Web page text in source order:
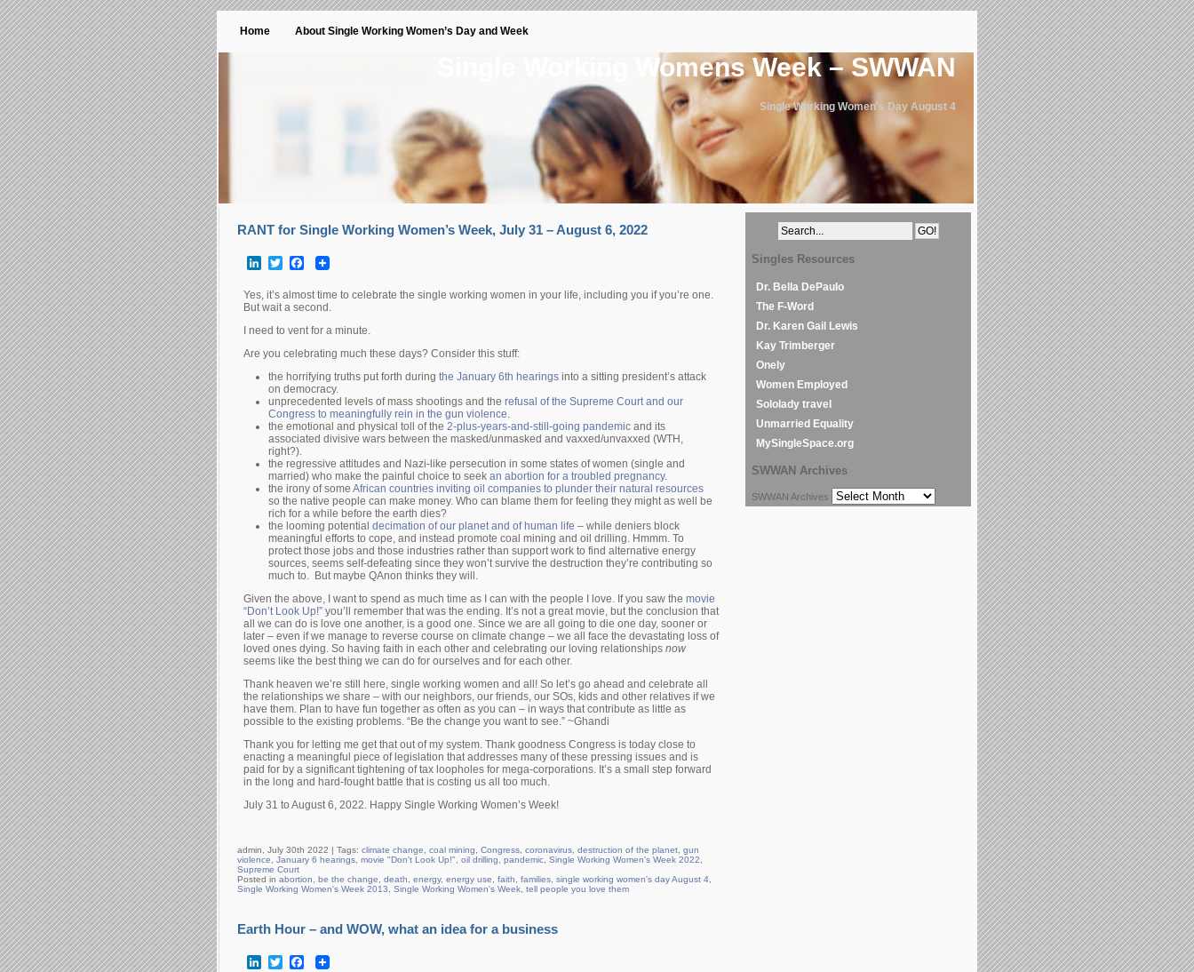
Home About Single Working Women’s Day and Week
Single Working Womens Week – SWWAN
Single Working Women's Day August 4
RANT for Single Working Women’s Week, July 31 – August 6, 2022
LinkedInTwitterFacebook
Yes, it’s almost time to celebrate the single working women in your life, including you if you’re one.
But wait a second.
I need to vent for a minute.
Are you celebrating much these days? Consider this stuff:
the horrifying truths put forth during the January 6th hearings into a sitting president’s attack
on democracy.
unprecedented levels of mass shootings and the refusal of the Supreme Court and our
Congress to meaningfully rein in the gun violence.
the emotional and physical toll of the 2-plus-years-and-still-going pandemic and its
associated divisive wars between the masked/unmasked and vaxxed/unvaxxed (WTH,
right?).
the regressive attitudes and Nazi-like persecution in some states of women (single and
married) who make the painful choice to seek an abortion for a troubled pregnancy.
the irony of some African countries inviting oil companies to plunder their natural resources
so the native people can make money. Who can blame them for feeling they might as well be
rich for a while before the earth dies?
the looming potential decimation of our planet and of human life – while deniers block
meaningful efforts to cope, and instead promote coal mining and oil drilling. Hmmm. To
protect those jobs and those industries rather than support work to find alternative energy
sources, seems self-defeating since they won’t survive the destruction they’re contributing so
much to. But maybe QAnon thinks they will.
Given the above, I want to spend as much time as I can with the people I love. If you saw the movie
“Don’t Look Up!” you’ll remember that was the ending. It’s not a great movie, but the conclusion that
all we can do is love one another, is a good one. Since we are all going to die one day, sooner or
later – even if we manage to reverse course on climate change – we all face the devastating loss of
loved ones dying. So having faith in each other and celebrating our loving relationships now
seems like the best thing we can do for ourselves and for each other.
Thank heaven we’re still here, single working women and all! So let’s go ahead and celebrate all
the relationships we share – with our neighbors, our friends, our SOs, kids and other relatives if we
have them. Plan to have fun together as often as you can – in ways that contribute as little as
possible to the existing problems. “Be the change you want to see.” ~Ghandi
Thank you for letting me get that out of my system. Thank goodness Congress is today close to
enacting a meaningful piece of legislation that addresses many of these pressing issues and is
paid for by a significant tightening of tax loopholes for mega-corporations. It’s a small step forward
in the long and hard-fought battle that is costing us all too much.
July 31 to August 6, 2022. Happy Single Working Women’s Week!
admin, July 30th 2022 | Tags: climate change coal mining Congress coronavirus destruction of the planet gun
violence
January 6 hearings movie "Don't Look Up!" oil drilling pandemic Single Working Women's Week 2022
Supreme Court
Posted in abortion be the change death energy, energy use faith families single working women's day August 4
Single Working Women's Week 2013
Single Working Women's Week tell people you love them
Earth Hour – and WOW, what an idea for a business
LinkedInTwitterFacebook
Singles Resources
Dr. Bella DePaulo
The F-Word
Dr. Karen Gail Lewis
Kay Trimberger
Onely
Women Employed
Sololady travel
Unmarried Equality
MySingleSpace.org
SWWAN Archives
SWWAN Archives